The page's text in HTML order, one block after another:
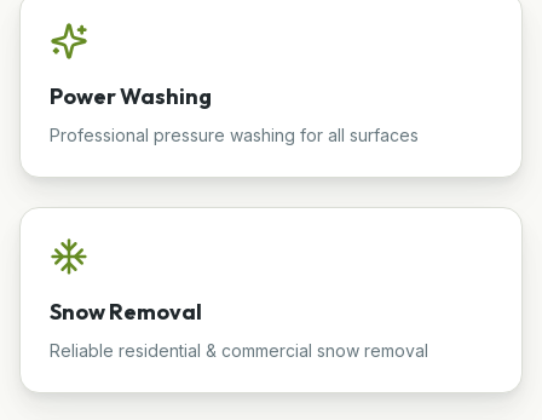
Power Washing
Professional pressure washing for all surfaces
Snow Removal
Reliable residential & commercial snow removal